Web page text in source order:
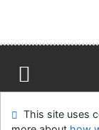
Feedback form
This site uses